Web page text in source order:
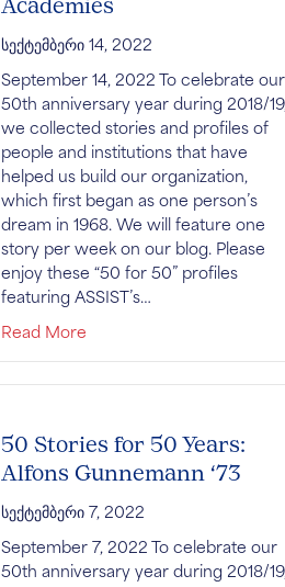
Academies
სექტემბერი 14, 2022
September 14, 2022 To celebrate our
50th anniversary year during 2018/
we collected stories and profiles of
people and institutions that have
helped us build our organization,
which first began as one person’s
dream in 1968. We will feature one
story per week on our blog. Please
enjoy these “50 for 50” profiles
featuring ASSIST’s…
Read More
50 Stories for 50 Years:
Alfons Gunnemann ‘73
სექტემბერი 7, 2022
September 7, 2022 To celebrate our
50th anniversary year during 2018/